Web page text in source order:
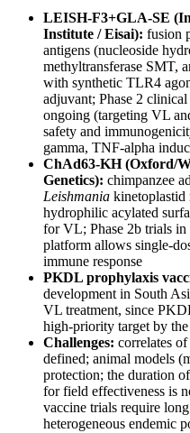
LEISH-F3+GLA-SE
Institute / Eisai): fusion
antigens (nucleoside
methyltransferase SMT,
with synthetic TLR4
adjuvant; Phase 2
ongoing (targeting VL
safety and
gamma, TNF-alpha
ChAd63-KH (Oxford/
Genetics): chimpanzee
Leishmania kinetoplastid
hydrophilic acylated
for VL; Phase 2b trials
platform allows single-
immune response
PKDL prophylaxis
development in South
VL treatment, since
high-priority target by
Challenges: correlates
defined; animal models
protection; the duration
for field effectiveness is
vaccine trials require
heterogeneous endemic